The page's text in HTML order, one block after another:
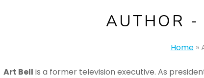
AUTHOR -
Home»
Art Bell is a former television executive. As